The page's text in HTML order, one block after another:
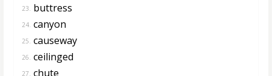
23. buttress
24. canyon
25. causeway
26. ceilinged
27. chute